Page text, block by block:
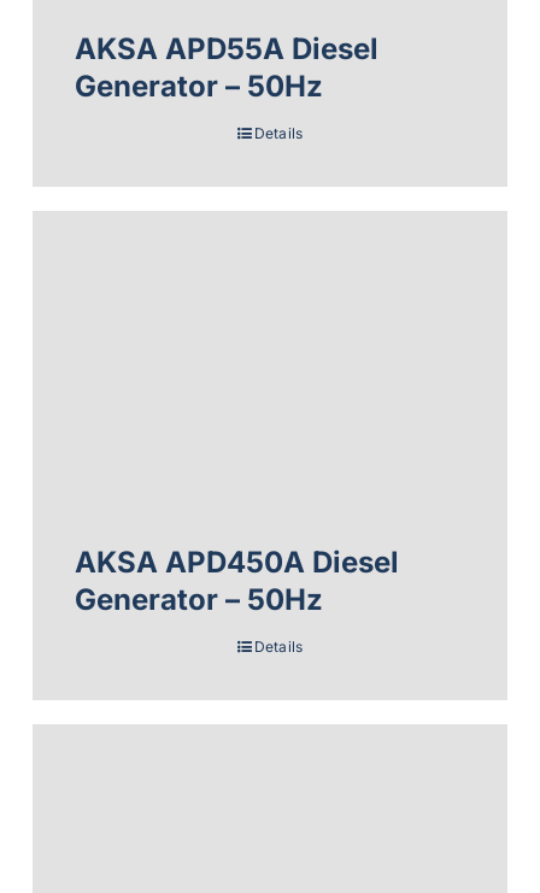
AKSA APD55A Diesel
Generator – 50Hz
Details
AKSA APD450A Diesel
Generator – 50Hz
Details